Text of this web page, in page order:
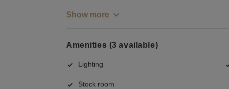
Show more
Amenities (3 available)
Lighting
Stock room